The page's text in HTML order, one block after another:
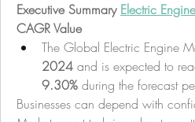
Executive Summary Electric
CAGR Value
The Global Electric Engine
2024 and is expected to
9.30% during the forecast
Businesses can depend with